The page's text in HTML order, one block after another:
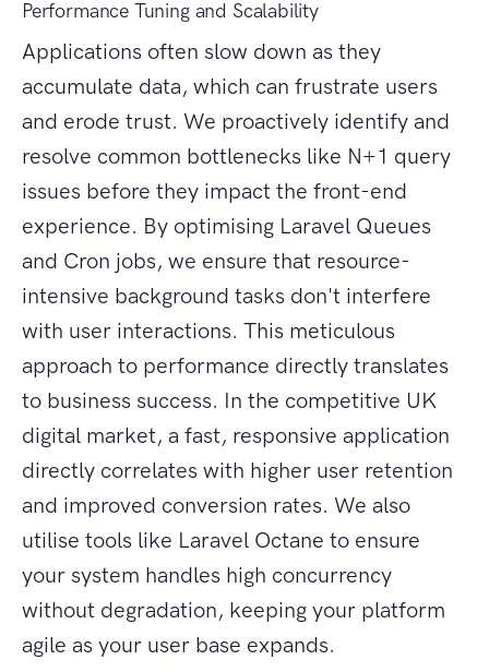
Performance Tuning and Scalability
Applications often slow down as they
accumulate data, which can frustrate users
and erode trust. We proactively identify and
resolve common bottlenecks like N+1 query
issues before they impact the front-end
experience. By optimising Laravel Queues
and Cron jobs, we ensure that resource-
intensive background tasks don't interfere
with user interactions. This meticulous
approach to performance directly translates
to business success. In the competitive UK
digital market, a fast, responsive application
directly correlates with higher user retention
and improved conversion rates. We also
utilise tools like Laravel Octane to ensure
your system handles high concurrency
without degradation, keeping your platform
agile as your user base expands.